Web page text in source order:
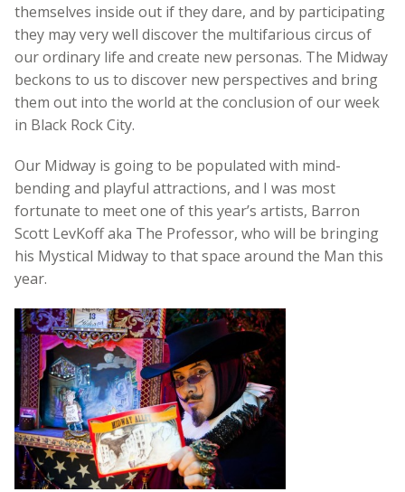
themselves inside out if they dare, and by participating
they may very well discover the multifarious circus of
our ordinary life and create new personas. The Midway
beckons to us to discover new perspectives and bring
them out into the world at the conclusion of our week
in Black Rock City.
Our Midway is going to be populated with mind-
bending and playful attractions, and I was most
fortunate to meet one of this year’s artists, Barron
Scott LevKoff aka The Professor, who will be bringing
his Mystical Midway to that space around the Man this
year.